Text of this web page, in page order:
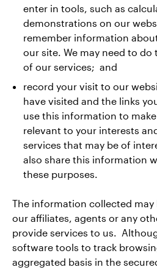
enter in tools, such as
demonstrations on our
remember information
our site. We may need to
of our services; and
record your visit to our
have visited and the links
use this information to
relevant to your interests
services that may be of
also share this information
these purposes.
The information collected may
our affiliates, agents or any
provide services to us.
software tools to track
aggregated basis in the